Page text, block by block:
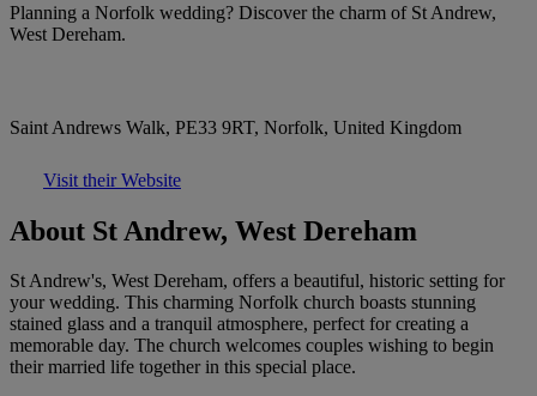
Planning a Norfolk wedding? Discover the charm of St Andrew,
West Dereham.
Saint Andrews Walk, PE33 9RT, Norfolk, United Kingdom
Visit their Website
About St Andrew, West Dereham
St Andrew's, West Dereham, offers a beautiful, historic setting for
your wedding. This charming Norfolk church boasts stunning
stained glass and a tranquil atmosphere, perfect for creating a
memorable day. The church welcomes couples wishing to begin
their married life together in this special place.